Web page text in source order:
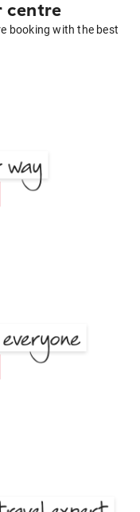
centre
booking with the best